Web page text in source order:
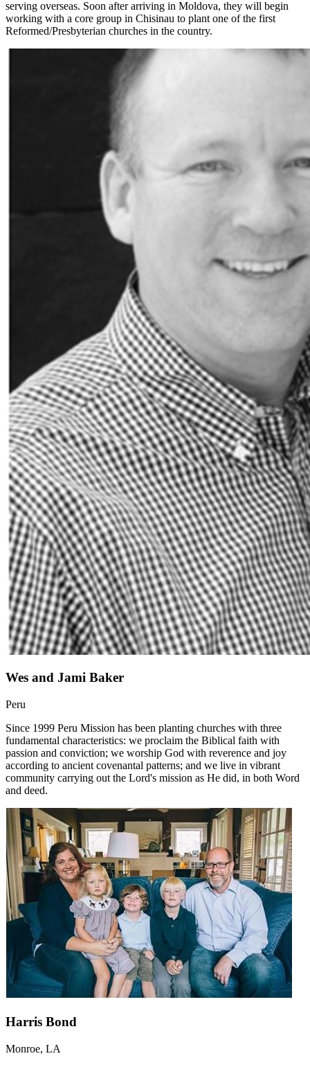
serving overseas. Soon after arriving in Moldova, they will begin
working with a core group in Chisinau to plant one of the first
Reformed/Presbyterian churches in the country.
Wes and Jami Baker
Peru
Since 1999 Peru Mission has been planting churches with three
fundamental characteristics: we proclaim the Biblical faith with
passion and conviction; we worship God with reverence and joy
according to ancient covenantal patterns; and we live in vibrant
community carrying out the Lord's mission as He did, in both Word
and deed.
Harris Bond
Monroe, LA